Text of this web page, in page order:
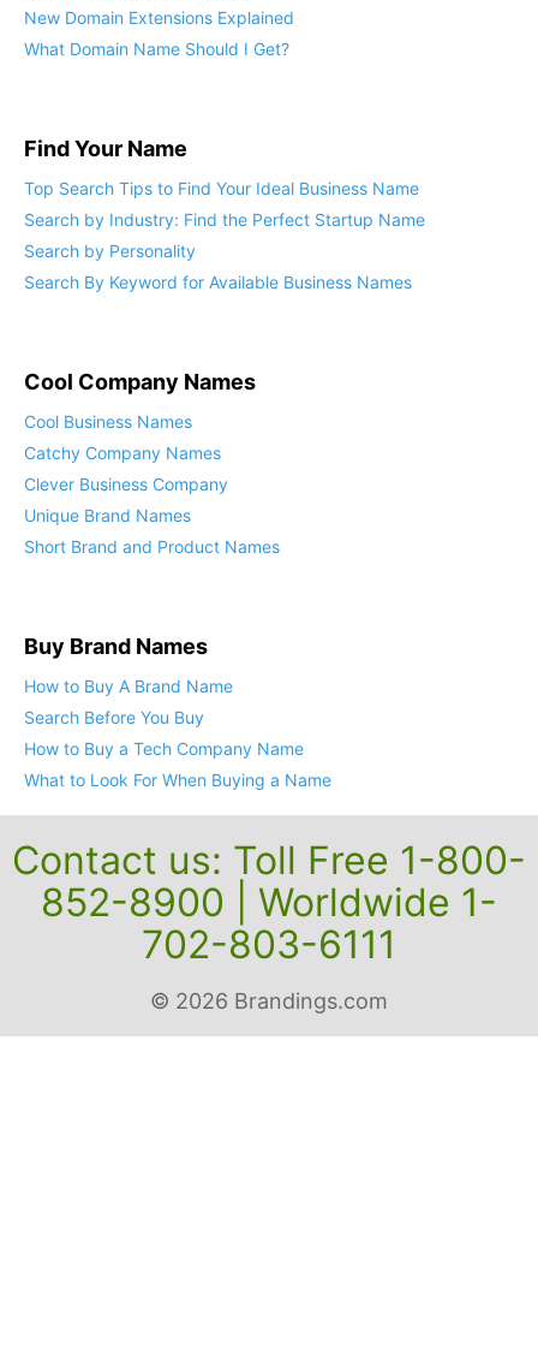
New Domain Extensions Explained
What Domain Name Should I Get?
Find Your Name
Top Search Tips to Find Your Ideal Business Name
Search by Industry: Find the Perfect Startup Name
Search by Personality
Search By Keyword for Available Business Names
Cool Company Names
Cool Business Names
Catchy Company Names
Clever Business Company
Unique Brand Names
Short Brand and Product Names
Buy Brand Names
How to Buy A Brand Name
Search Before You Buy
How to Buy a Tech Company Name
What to Look For When Buying a Name
Contact us: Toll Free 1-800-
852-8900 | Worldwide 1-
702-803-6111
© 2026 Brandings.com